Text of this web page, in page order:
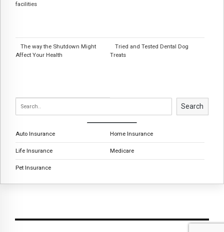
facilities
The way the Shutdown Might
Affect Your Health
Tried and Tested Dental Dog
Treats
Search
Auto Insurance Home Insurance
Life Insurance Medicare
Pet Insurance